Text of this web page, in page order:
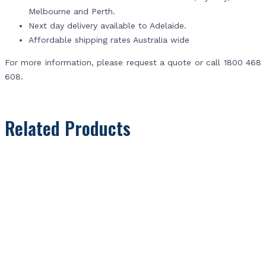
Melbourne and Perth.
Next day delivery available to Adelaide.
Affordable shipping rates Australia wide
For more information, please request a quote or call 1800 468
608.
Related Products